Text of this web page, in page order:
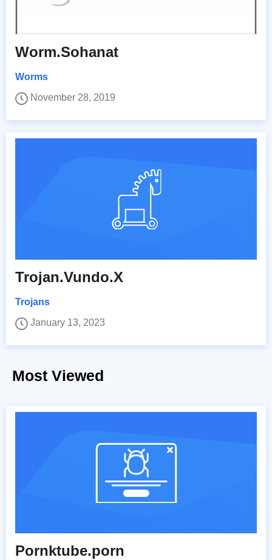
Worm.Sohanat
Worms
November 28, 2019
Trojan.Vundo.X
Trojans
January 13, 2023
Most Viewed
Pornktube.porn